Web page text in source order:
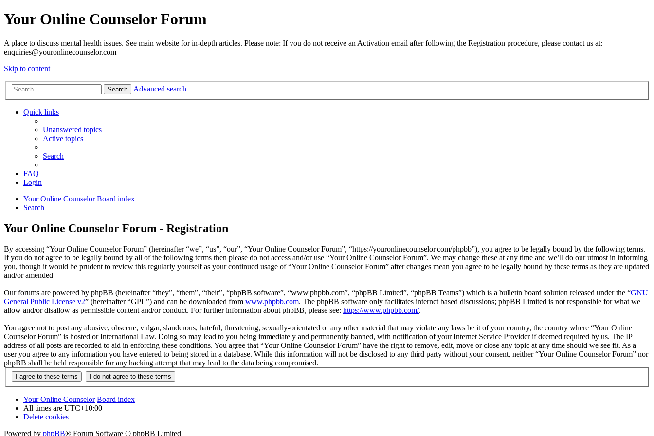
Your Online Counselor Forum
A place to discuss mental health issues. See main website for in-depth articles. Please note: If you do not receive an Activation email after following the Registration procedure, please contact us at:
enquiries@youronlinecounselor.com
Skip to content
Search Advanced search
Quick links
Unanswered topics
Active topics
Search
FAQ
Login
Your Online Counselor Board index
Search
Your Online Counselor Forum - Registration
By accessing “Your Online Counselor Forum” (hereinafter “we”, “us”, “our”, “Your Online Counselor Forum”, “https://youronlinecounselor.com/phpbb”), you agree to be legally bound by the following terms.
If you do not agree to be legally bound by all of the following terms then please do not access and/or use “Your Online Counselor Forum”. We may change these at any time and we’ll do our utmost in informing
you, though it would be prudent to review this regularly yourself as your continued usage of “Your Online Counselor Forum” after changes mean you agree to be legally bound by these terms as they are updated
and/or amended.
Our forums are powered by phpBB (hereinafter “they”, “them”, “their”, “phpBB software”, “www.phpbb.com”, “phpBB Limited”, “phpBB Teams”) which is a bulletin board solution released under the “GNU
General Public License v2” (hereinafter “GPL”) and can be downloaded from www.phpbb.com. The phpBB software only facilitates internet based discussions; phpBB Limited is not responsible for what we
allow and/or disallow as permissible content and/or conduct. For further information about phpBB, please see: https://www.phpbb.com/.
You agree not to post any abusive, obscene, vulgar, slanderous, hateful, threatening, sexually-orientated or any other material that may violate any laws be it of your country, the country where “Your Online
Counselor Forum” is hosted or International Law. Doing so may lead to you being immediately and permanently banned, with notification of your Internet Service Provider if deemed required by us. The IP
address of all posts are recorded to aid in enforcing these conditions. You agree that “Your Online Counselor Forum” have the right to remove, edit, move or close any topic at any time should we see fit. As a
user you agree to any information you have entered to being stored in a database. While this information will not be disclosed to any third party without your consent, neither “Your Online Counselor Forum” nor
phpBB shall be held responsible for any hacking attempt that may lead to the data being compromised.
Your Online Counselor Board index
All times are UTC+10:00
Delete cookies
Powered by phpBB® Forum Software © phpBB Limited